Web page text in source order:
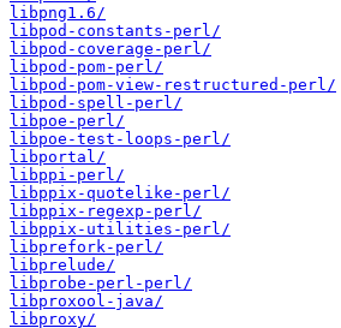
libpng1.6/
libpod-constants-perl/
libpod-coverage-perl/
libpod-pom-perl/
libpod-pom-view-restructured-perl/
libpod-spell-perl/
libpoe-perl/
libpoe-test-loops-perl/
libportal/
libppi-perl/
libppix-quotelike-perl/
libppix-regexp-perl/
libppix-utilities-perl/
libprefork-perl/
libprelude/
libprobe-perl-perl/
libproxool-java/
libproxy/